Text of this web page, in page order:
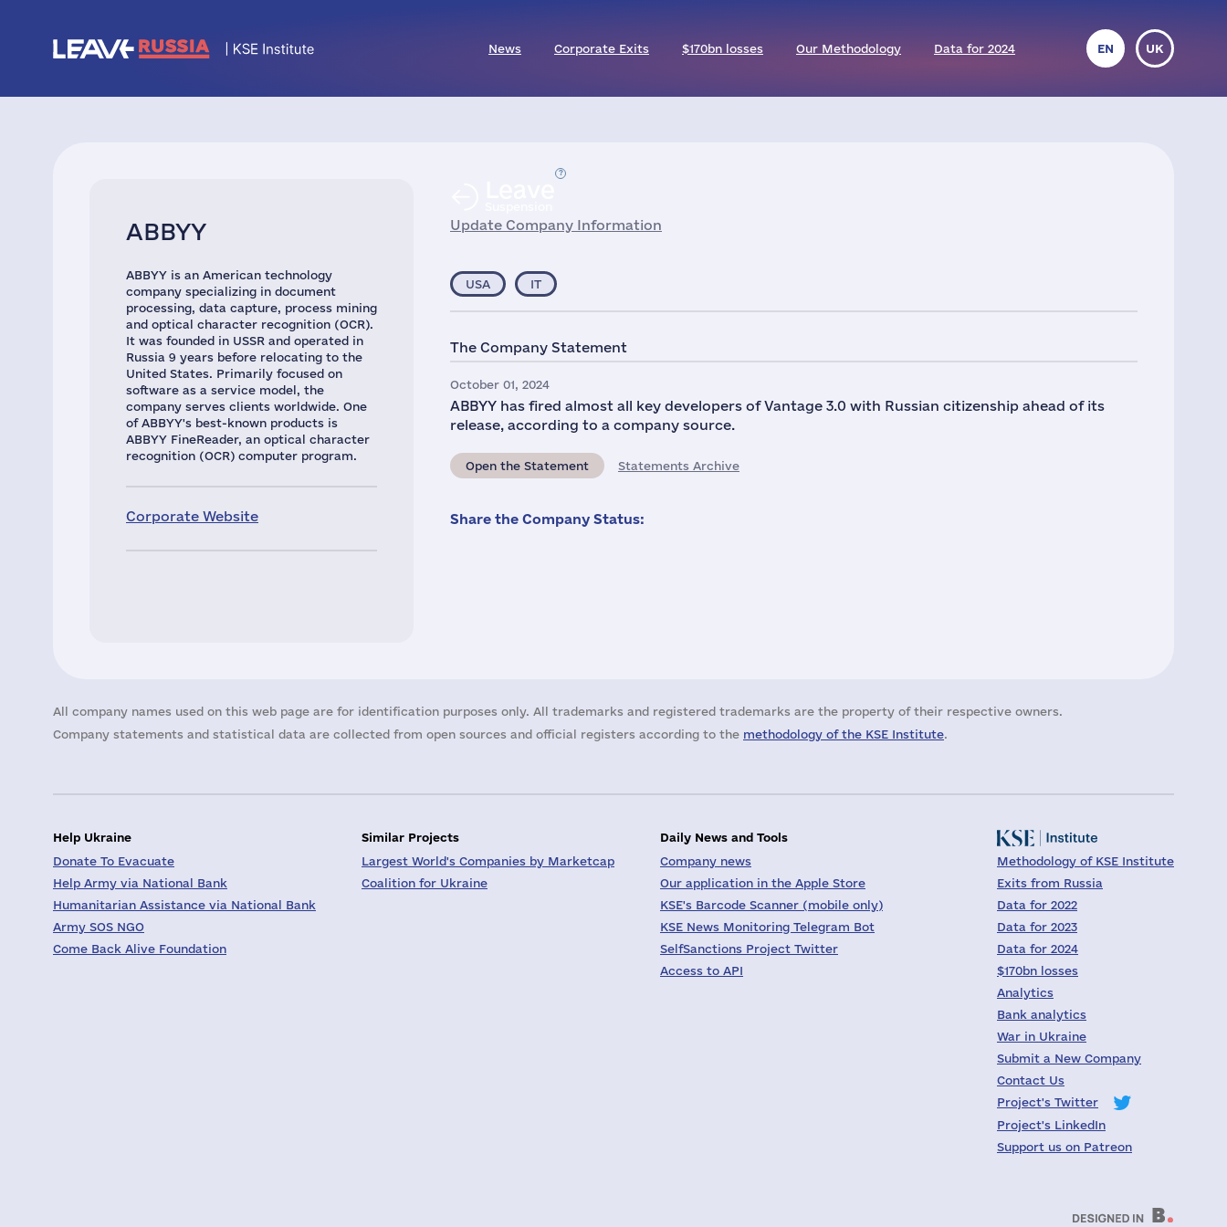
News Corporate Exits $170bn losses Our Methodology Data for 2024 EN UK
ABBYY
ABBYY is an American technology
company specializing in document
processing, data capture, process mining
and optical character recognition (OCR).
It was founded in USSR and operated in
Russia 9 years before relocating to the
United States. Primarily focused on
software as a service model, the
company serves clients worldwide. One
of ABBYY's best-known products is
ABBYY FineReader, an optical character
recognition (OCR) computer program.
Corporate Website
Update Company Information
USA IT
The Company Statement
October 01, 2024
ABBYY has fired almost all key developers of Vantage 3.0 with Russian citizenship ahead of its
release, according to a company source.
Open the Statement Statements Archive
Share the Company Status:
All company names used on this web page are for identification purposes only. All trademarks and registered trademarks are the property of their respective owners.
Company statements and statistical data are collected from open sources and official registers according to the methodology of the KSE Institute.
Help Ukraine
Donate To Evacuate
Help Army via National Bank
Humanitarian Assistance via National Bank
Army SOS NGO
Come Back Alive Foundation
Similar Projects
Largest World's Companies by Marketcap
Coalition for Ukraine
Daily News and Tools
Company news
Our application in the Apple Store
KSE's Barcode Scanner (mobile only)
KSE News Monitoring Telegram Bot
SelfSanctions Project Twitter
Access to API
Methodology of KSE Institute
Exits from Russia
Data for 2022
Data for 2023
Data for 2024
$170bn losses
Analytics
Bank analytics
War in Ukraine
Submit a New Company
Contact Us
Project's Twitter
Project's LinkedIn
Support us on Patreon